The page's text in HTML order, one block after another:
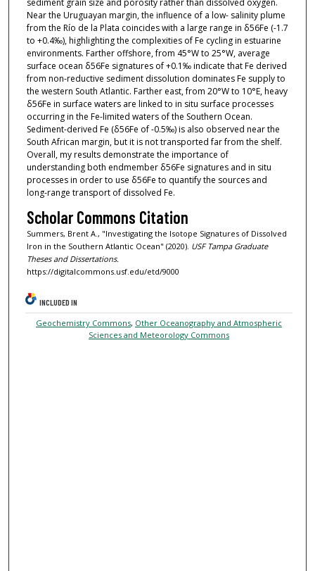
sediment grain size and porosity rather than dissolved oxygen.
Near the Uruguayan margin, the influence of a low- salinity plume
from the Río de la Plata coincides with a large range in δ56Fe (-1.7
to +0.4‰), highlighting the complexities of Fe cycling in estuarine
environments. Farther offshore, from 45°W to 25°W, average
surface ocean δ56Fe signatures of +0.1‰ indicate that Fe derived
from non-reductive sediment dissolution dominates Fe supply to
the western South Atlantic. Farther east, from 20°W to 10°E, heavy
δ56Fe in surface waters are linked to in situ surface processes
occurring in the Fe-limited waters of the Southern Ocean.
Sediment-derived Fe (δ56Fe of -0.5‰) is also observed near the
South African margin, but it is not transported far from the shelf.
Overall, my results demonstrate the importance of
understanding both endmember δ56Fe signatures and in situ
processes in order to use δ56Fe to quantify the sources and
long-range transport of dissolved Fe.
Scholar Commons Citation
Summers, Brent A., "Investigating the Isotope Signatures of Dissolved
Iron in the Southern Atlantic Ocean" (2020). USF Tampa Graduate
Theses and Dissertations.
https://digitalcommons.usf.edu/etd/9000
INCLUDED IN
Geochemistry Commons, Other Oceanography and Atmospheric
Sciences and Meteorology Commons